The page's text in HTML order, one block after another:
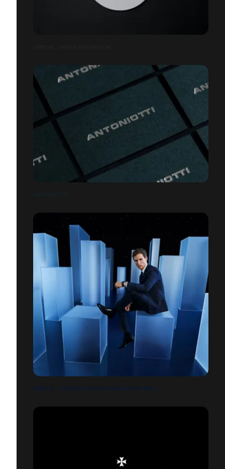
OMEGA - CONSTELLATION MANHATTAN MEN